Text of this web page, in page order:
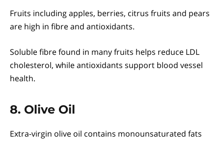
Fruits including apples, berries, citrus fruits and pears
are high in fibre and antioxidants.
Soluble fibre found in many fruits helps reduce LDL
cholesterol, while antioxidants support blood vessel
health.
8. Olive Oil
Extra-virgin olive oil contains monounsaturated fats